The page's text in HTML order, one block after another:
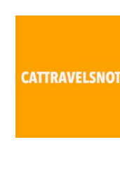
SABINA HOLZER